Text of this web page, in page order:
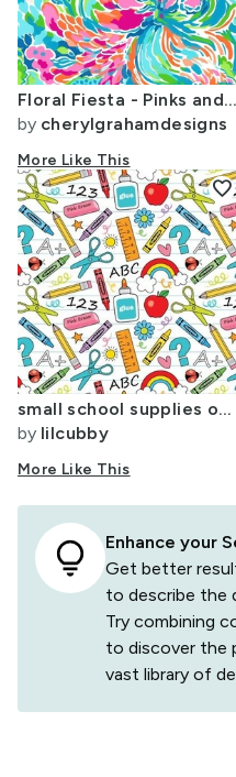
Floral Fiesta - Pinks and Teal on White
by cherylgrahamdesigns
More Like This
small school supplies on white
by lilcubby
More Like This
favorite
Enhance your
Get better
to describe the
Try combining
to discover the
vast library of